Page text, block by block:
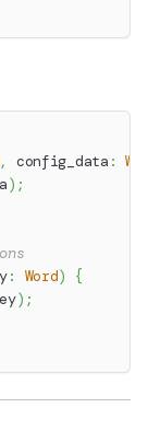
, config_data :
) ;
: Word)
{
) ;